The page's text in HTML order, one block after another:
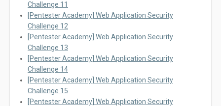
Challenge 11
[Pentester Academy] Web Application Security
Challenge 12
[Pentester Academy] Web Application Security
Challenge 13
[Pentester Academy] Web Application Security
Challenge 14
[Pentester Academy] Web Application Security
Challenge 15
[Pentester Academy] Web Application Security